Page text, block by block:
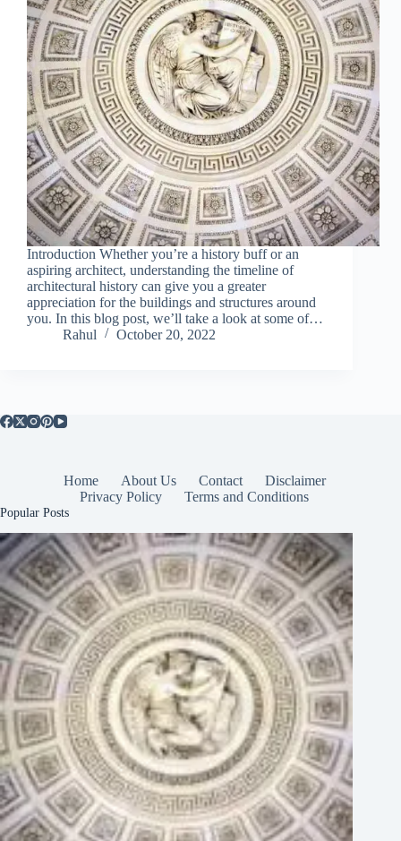
Introduction Whether you’re a history buff or an
aspiring architect, understanding the timeline of
architectural history can give you a greater
appreciation for the buildings and structures around
you. In this blog post, we’ll take a look at some of…
Rahul
October 20, 2022
Home About Us Contact
Disclaimer
Privacy Policy
Terms and Conditions
Popular Posts